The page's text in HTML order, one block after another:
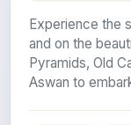
Experience the
and on the
Pyramids, Old
Aswan to